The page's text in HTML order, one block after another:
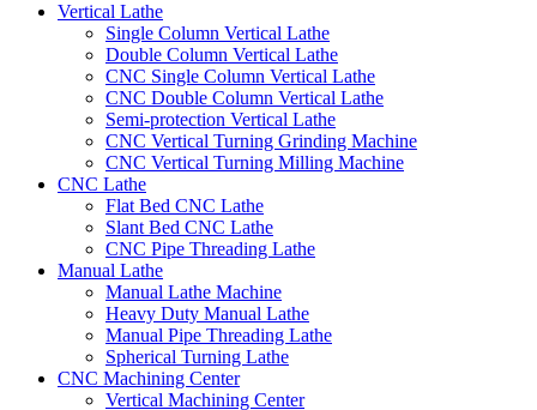
Vertical Lathe
Single Column Vertical Lathe
Double Column Vertical Lathe
CNC Single Column Vertical Lathe
CNC Double Column Vertical Lathe
Semi-protection Vertical Lathe
CNC Vertical Turning Grinding Machine
CNC Vertical Turning Milling Machine
CNC Lathe
Flat Bed CNC Lathe
Slant Bed CNC Lathe
CNC Pipe Threading Lathe
Manual Lathe
Manual Lathe Machine
Heavy Duty Manual Lathe
Manual Pipe Threading Lathe
Spherical Turning Lathe
CNC Machining Center
Vertical Machining Center